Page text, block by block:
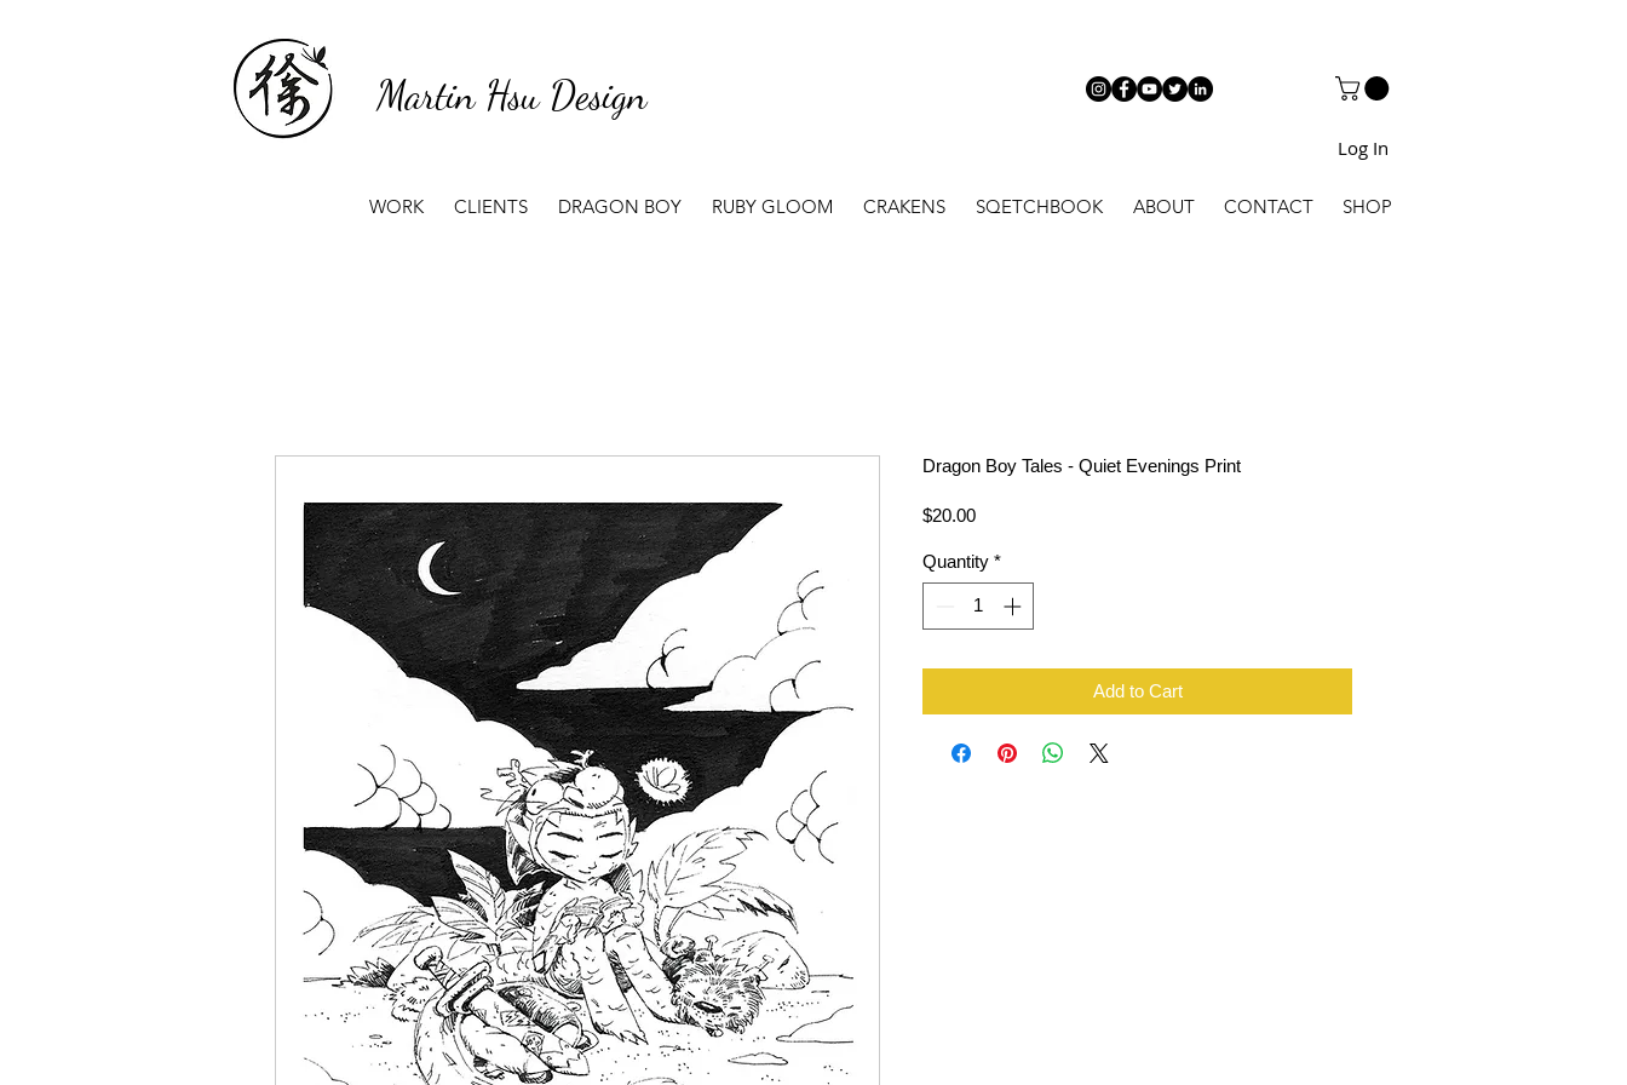
Martin Hsu Design
Log In
WORK CLIENTS DRAGON BOY RUBY GLOOM CRAKENS SQETCHBOOK ABOUT CONTACT SHOP
Dragon Boy Tales - Quiet Evenings Print
$20.00Price
Quantity *
Add to Cart